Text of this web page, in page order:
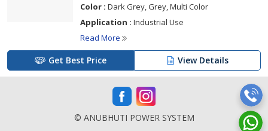
Color : Dark Grey, Grey, Multi Color
Application : Industrial Use
Read More
Get Best Price View Details
© ANUBHUTI POWER SYSTEM